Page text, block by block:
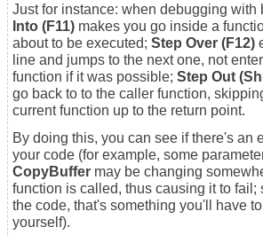
Just for instance: when debugging with
Into (F11) makes you go inside a
about to be executed; Step Over (F12)
line and jumps to the next one, not
function if it was possible; Step Out
go back to to the caller function,
current function up to the return point.
By doing this, you can see if there's an
your code (for example, some
CopyBuffer may be changing
function is called, thus causing it to fail;
the code, that's something you'll have
yourself).